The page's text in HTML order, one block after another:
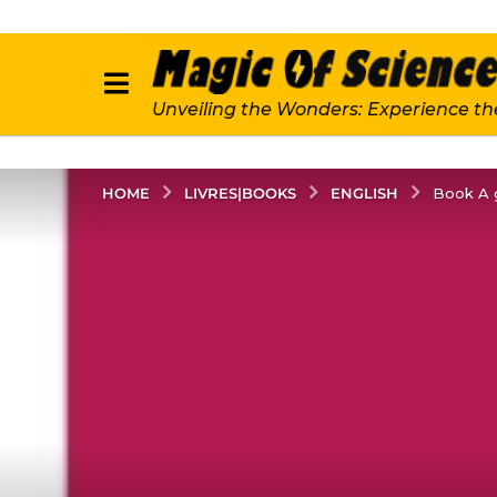
Unveiling the Wonders: Experience
HOME LIVRES|BOOKS ENGLISH Book A